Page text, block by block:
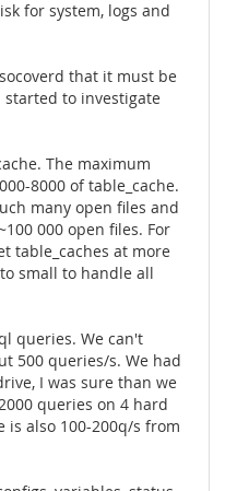
for system, logs and
that it must be
to investigate
The maximum
8000 of table_cache.
many open files and
000 open files. For
table_caches at more
small to handle all
queries. We can't
500 queries/s. We had
I was sure than we
queries on 4 hard
is also 100-200q/s from